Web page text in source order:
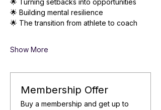
🌟 Building mental resilience
🌟 The transition from athlete to coach
Show More
Membership Offer
Buy a membership and get up to